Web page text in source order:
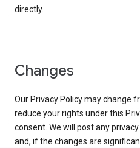
directly.
Changes
Our Privacy Policy may change
reduce your rights under this
consent. We will post any
and, if the changes are